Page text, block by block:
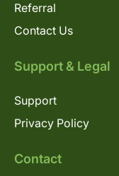
Referral
Contact Us
Support & Legal
Support
Privacy Policy
Contact